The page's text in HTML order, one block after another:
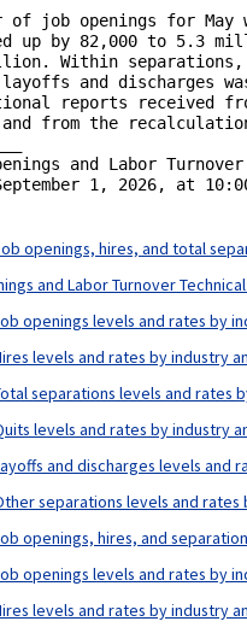
of job openings for
up by 82,000 to 5.3
Within separations,
layoffs and discharges
reports received
and from the
and Labor
1, 2026, at
openings, hires, and total
and Labor Turnover
openings levels and rates by
levels and rates by industry
separations levels and rates
levels and rates by industry
and discharges levels and
separations levels and
openings, hires, and
openings levels and rates by
levels and rates by industry